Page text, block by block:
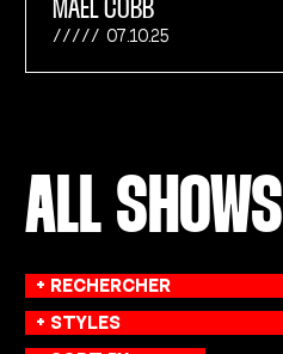
MAEL COBB
07.10.25
ALL SHOWS